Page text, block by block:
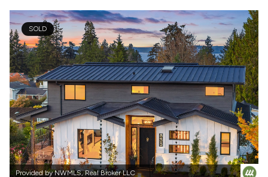
BROWSE MY LISTINGS
PAST SALES
SOLD